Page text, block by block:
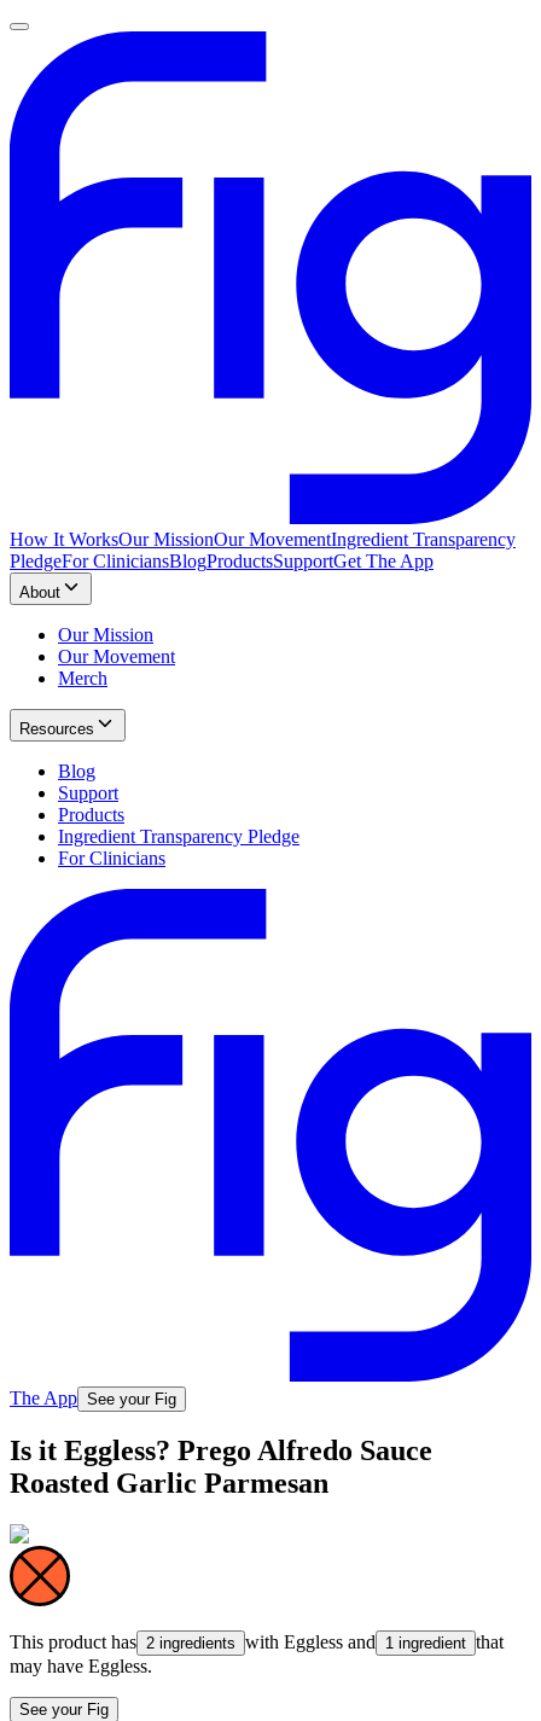
How It WorksOur MissionOur MovementIngredient Transparency
PledgeFor CliniciansBlogProductsSupportGet The App
About
Our Mission
Our Movement
Merch
Resources
Blog
Support
Products
Ingredient Transparency Pledge
For Clinicians
The App See your Fig
Is it Eggless? Prego Alfredo Sauce
Roasted Garlic Parmesan
This product has 2 ingredients with Eggless and 1 ingredient that
may have Eggless.
See your Fig